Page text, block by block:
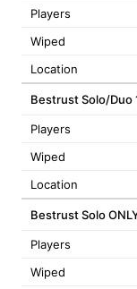
Players
Wiped
Location
Bestrust Solo/Duo
Players
Wiped
Location
Bestrust Solo
Players
Wiped